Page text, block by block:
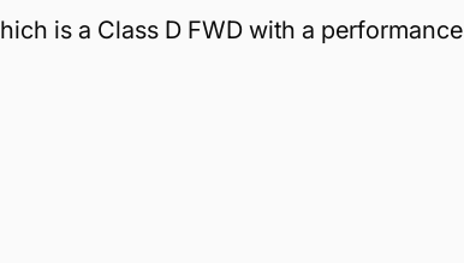
is a Class D FWD with a performance